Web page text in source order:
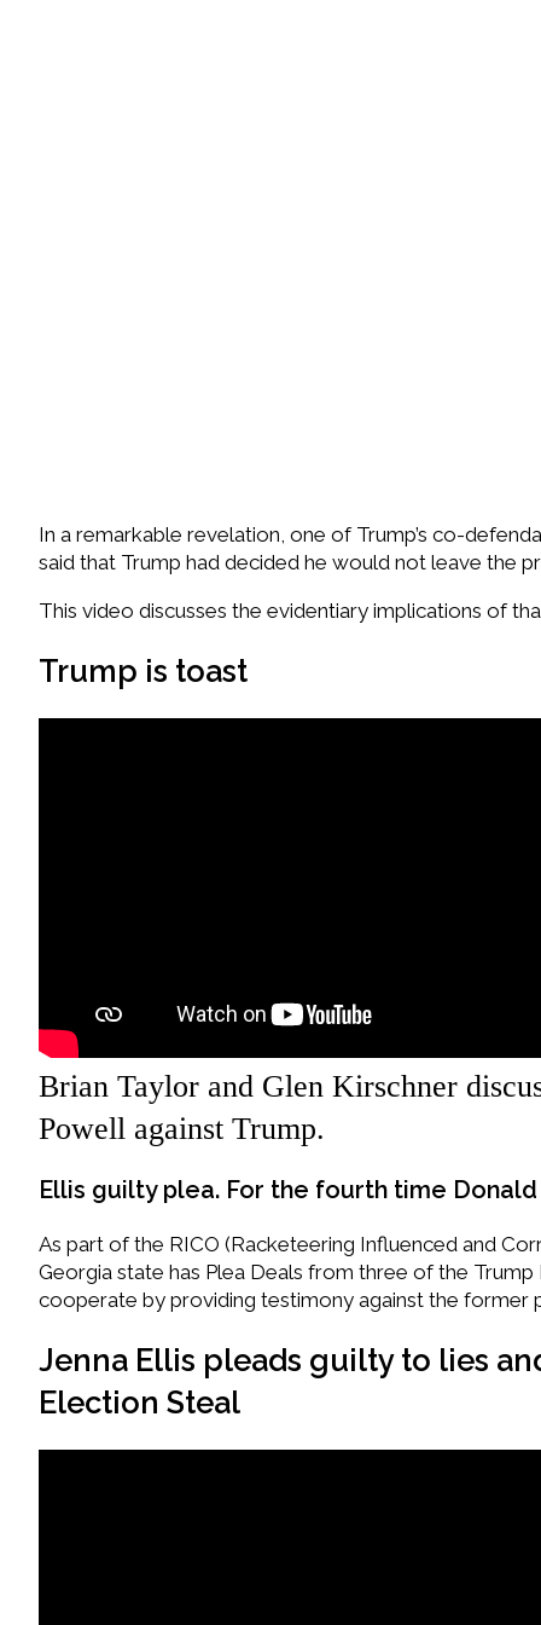
In a remarkable revelation, one of Trump’s co-
said that Trump had decided he would not leave the
This video discusses the evidentiary implications of
Trump is toast
Brian Taylor and Glen Kirschner
Powell against Trump.
Ellis guilty plea. For the fourth time
As part of the RICO (Racketeering Influenced and
Georgia state has Plea Deals from three of the
cooperate by providing testimony against the former
Jenna Ellis pleads guilty to lies
Election Steal